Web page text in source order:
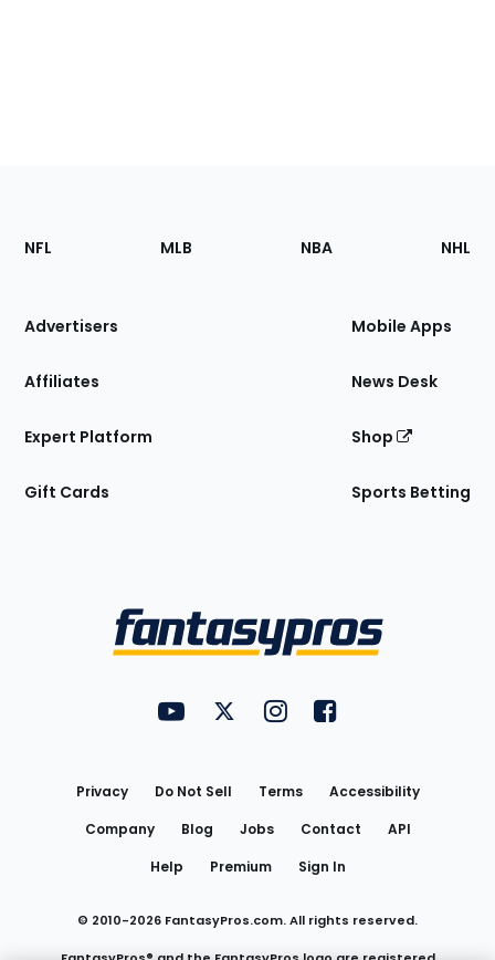
Footer
Sections
Site
NFL MLB NBA NHL
Advertisers
Affiliates
Expert Platform
Gift Cards
Mobile Apps
News Desk
Shop
Sports Betting
FantasyPros on YouTube
FantasyPros on Twitter
FantasyPros on Instagram
FantasyPros on
Privacy Do Not Sell Terms
Accessibility
Company
Blog Jobs Contact
API
Help
Premium Sign In
© 2010-2026 FantasyPros.com. All rights reserved.